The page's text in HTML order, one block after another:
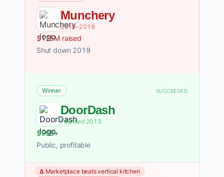
Munchery
2010–2019
$125M raised
Shut down 2019
Winner SUCCEEDED
DoorDash
Founded 2013
$50B+
Public, profitable
Δ Marketplace beats vertical kitchen